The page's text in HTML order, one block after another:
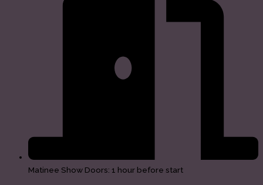
Matinee Show Doors: 1 hour before start